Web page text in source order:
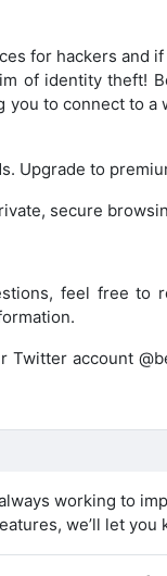
for hackers and
of identity theft!
to connect to
Upgrade to
secure
feel free to
Twitter account
working to
we’ll let you